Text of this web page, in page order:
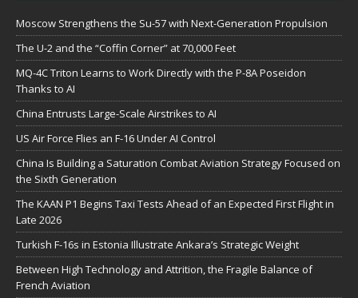
Moscow Strengthens the Su-57 with Next-Generation Propulsion
The U-2 and the “Coffin Corner” at 70,000 Feet
MQ-4C Triton Learns to Work Directly with the P-8A Poseidon
Thanks to AI
China Entrusts Large-Scale Airstrikes to AI
US Air Force Flies an F-16 Under AI Control
China Is Building a Saturation Combat Aviation Strategy Focused on
the Sixth Generation
The KAAN P1 Begins Taxi Tests Ahead of an Expected First Flight in
Late 2026
Turkish F-16s in Estonia Illustrate Ankara’s Strategic Weight
Between High Technology and Attrition, the Fragile Balance of
French Aviation